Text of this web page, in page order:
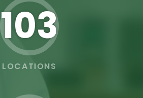
103
LOCATIONS